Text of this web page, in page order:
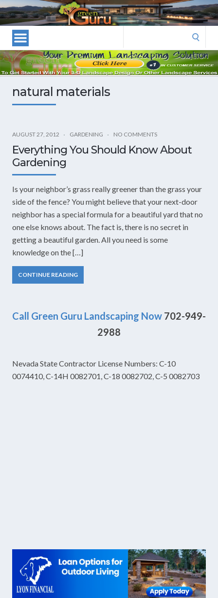
Las
Vegas
Landscape
Designers
and
Las
Landscapers–
Landscaping
Green
natural materials
AUGUST 27, 2012 GARDENING NO COMMENTS
Everything You Should Know About
Gardening
Is your neighbor’s grass really greener than the grass your
side of the fence? You might believe that your next-door
neighbor has a special formula for a beautiful yard that no
one else knows about. The fact is, there is no secret in
getting a beautiful garden. All you need is some
knowledge on the […]
CONTINUE READING
Call Green Guru Landscaping Now 702-949-
2988
Nevada State Contractor License Numbers: C-10
0074410, C-14H 0082701, C-18 0082702, C-5 0082703